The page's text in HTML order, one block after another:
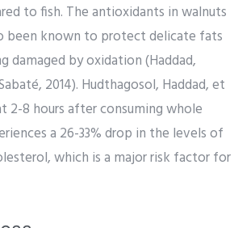
to fish. The antioxidants in walnuts
been known to protect delicate fats
damaged by oxidation (Haddad,
2014). Hudthagosol, Haddad, et
2-8 hours after consuming whole
a 26-33% drop in the levels of
which is a major risk factor for